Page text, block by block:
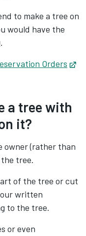
to make a tree on
would have the
.
Orders
a tree with
it?
owner (rather than
tree.
of the tree or cut
written
to the tree.
or even